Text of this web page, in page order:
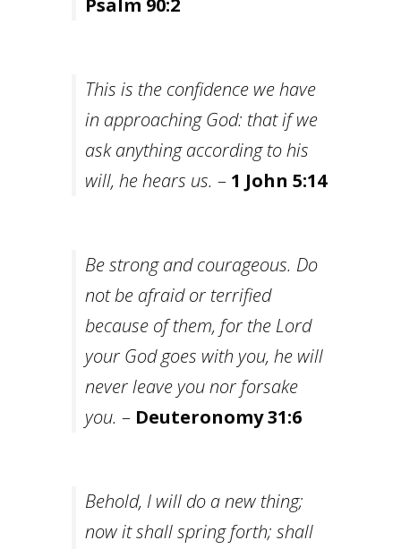
Psalm 90:2
This is the confidence we have
in approaching God: that if we
ask anything according to his
will, he hears us. – 1 John 5:14
Be strong and courageous. Do
not be afraid or terrified
because of them, for the Lord
your God goes with you, he will
never leave you nor forsake
you. – Deuteronomy 31:6
Behold, I will do a new thing;
now it shall spring forth; shall